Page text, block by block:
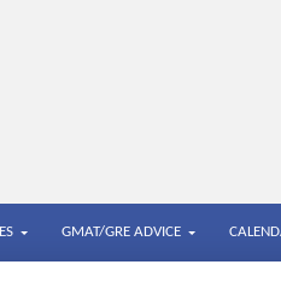
GMAT/GRE ADVICE